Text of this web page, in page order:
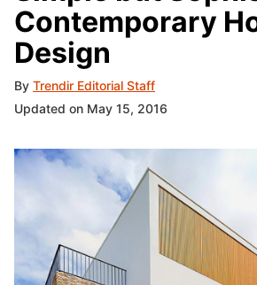
Contemporary
Design
By Trendir Editorial Staff
Updated on May 15, 2016